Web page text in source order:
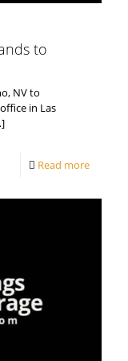
to
NV to
in Las
Read more